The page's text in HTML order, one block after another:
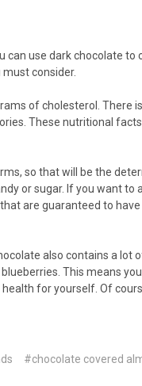
use dark chocolate
consider.
of cholesterol. There
These nutritional
so that will be the
or sugar. If you want
are guaranteed to
also contains a
This means
for yourself. Of
#chocolate covered